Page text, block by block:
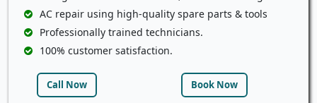
AC repair using high-quality spare parts & tools
Professionally trained technicians.
100% customer satisfaction.
Call Now Book Now